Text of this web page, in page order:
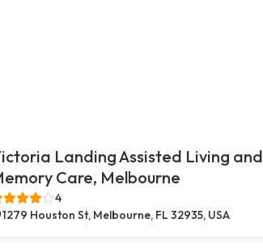
Landing Assisted Living and
Care, Melbourne
4
1279 Houston St, Melbourne, FL 32935, USA